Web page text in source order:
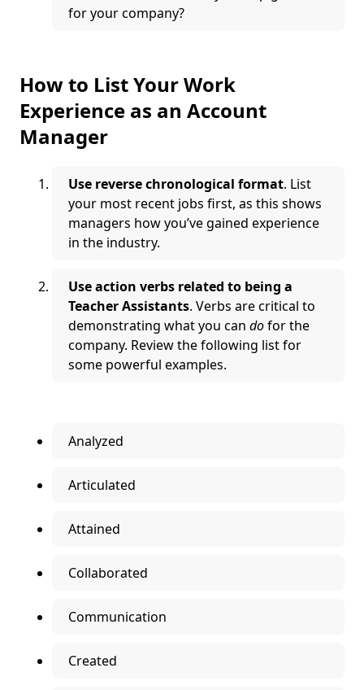
for your company?
How to List Your Work
Experience as an Account
Manager
Use reverse chronological format. List
your most recent jobs first, as this shows
managers how you’ve gained experience
in the industry.
Use action verbs related to being a
Teacher Assistants. Verbs are critical to
demonstrating what you can dofor the
company. Review the following list for
some powerful examples.
Analyzed
Articulated
Attained
Collaborated
Communication
Created